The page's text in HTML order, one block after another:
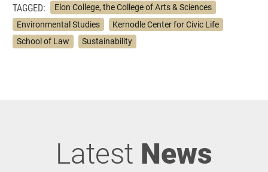
TAGGED:
Elon College, the College of Arts & Sciences
Environmental Studies
Kernodle Center for Civic Life
School of Law
Sustainability
Latest News